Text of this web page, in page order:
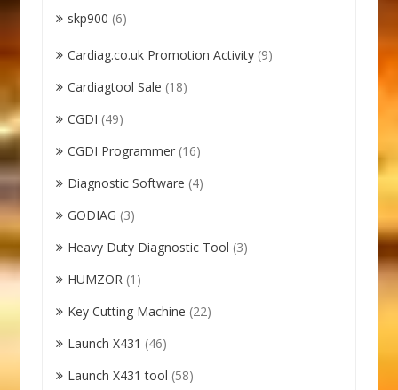
skp900 (6)
Cardiag.co.uk Promotion Activity (9)
Cardiagtool Sale (18)
CGDI (49)
CGDI Programmer (16)
Diagnostic Software (4)
GODIAG (3)
Heavy Duty Diagnostic Tool (3)
HUMZOR (1)
Key Cutting Machine (22)
Launch X431 (46)
Launch X431 tool (58)